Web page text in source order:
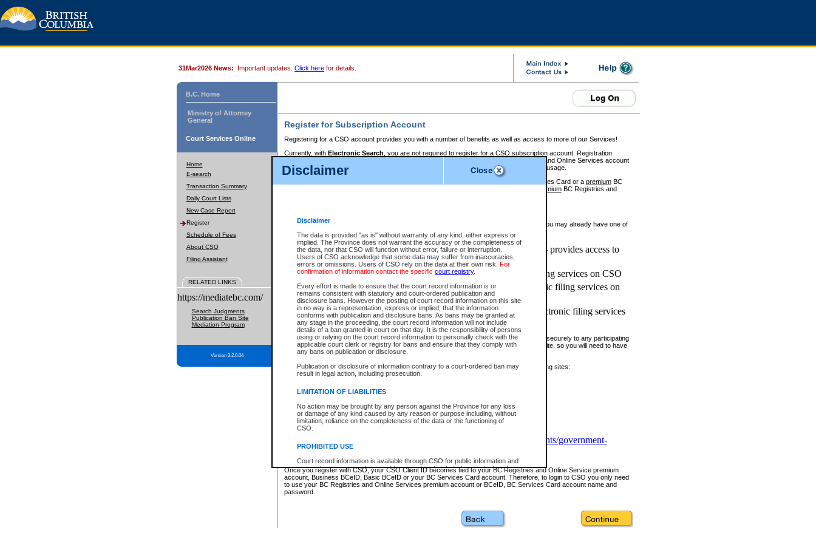
Disclaimer
Disclaimer
The data is provided "as is" without warranty of any kind, either express or
implied. The Province does not warrant the accuracy or the completeness of
the data, nor that CSO will function without error, failure or interruption.
Users of CSO acknowledge that some data may suffer from inaccuracies,
errors or omissions. Users of CSO rely on the data at their own risk. For
confirmation of information contact the specific court registry.
Every effort is made to ensure that the court record information is or
remains consistent with statutory and court-ordered publication and
disclosure bans. However the posting of court record information on this site
in no way is a representation, express or implied, that the information
conforms with publication and disclosure bans. As bans may be granted at
any stage in the proceeding, the court record information will not include
details of a ban granted in court on that day. It is the responsibility of persons
using or relying on the court record information to personally check with the
applicable court clerk or registry for bans and ensure that they comply with
any bans on publication or disclosure.
Publication or disclosure of information contrary to a court-ordered ban may
result in legal action, including prosecution.
LIMITATION OF LIABILITIES
No action may be brought by any person against the Province for any loss
or damage of any kind caused by any reason or purpose including, without
limitation, reliance on the completeness of the data or the functioning of
CSO.
PROHIBITED USE
Court record information is available through CSO for public information and
research purposes and may not be copied or distributed in any fashion for
resale or other commercial use without the express written permission of the
Office of the Chief Justice of British Columbia (Court of Appeal information),
Office of the Chief Justice of the Supreme Court (Supreme Court
information and research provided the material is accurately reproduced and
31Mar2026 News: Important updates. Click here for details.
B.C. Home
Ministry of Attorney
General
Court Services Online
Home
E-search
Transaction Summary
Daily Court Lists
New Case Report
Register
Schedule of Fees
About CSO
Filing Assistant
RELATED LINKS
https://mediatebc.com/
Search Judgments
Publication Ban Site
Mediation Program
Version 3.2.0.04
Register for Subscription Account
Registering for a CSO account provides you with a number of benefits as well as access to more of our Services!
Currently, with Electronic Search , you are not required to register for a CSO subscription account. Registration
BC Registries and Online Services account
to pay for the use of the service and allows you to access monthly statements of service usage.
requires you to register for a Business BCeID, Basic BCeID, BC Services Card or a premiumBC
premiumBC Registries and
If you have accessed other Government of British Columbia electronic services before, you may already have one of
these account types:
BC Registries and Online Services (Premium Accounts only) - provides access to
search and electronic filing services on CSO
Business BCeID - provides access to search and electronic filing services on CSO
Basic BCeID - provides access to search services and electronic filing services on
CSO
BC Services Card - provides access to search services and electronic filing services
on CSO
These accounts make it possible for you to use a single User ID and password to sign in securely to any participating
Government of British Columbia website. Court Services Online (CSO) is a participating site, so you will need to have
one of these accounts in order to register with CSO.
For further information about these types of accounts or to register please visit the following sites:
www.bcregistry.gov.bc.ca
BCeID-www.bceid.ca
https://www2.gov.bc.ca/gov/content/governments/government-
id/bcservicescardapp
Once you register with CSO, your CSO Client ID becomes tied to your BC Registries and Online Service premium
account, Business BCeID, Basic BCeID or your BC Services Card account. Therefore, to login to CSO you only need
to use your BC Registries and Online Services premium account or BCeID, BC Services Card account name and
password.